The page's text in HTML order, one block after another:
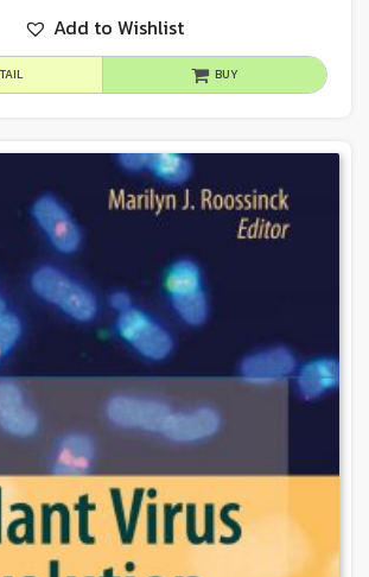
Add to Wishlist
BUY